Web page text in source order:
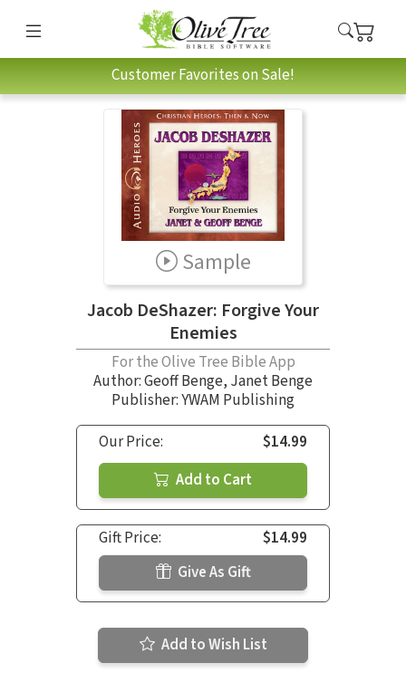
Customer Favorites on Sale!
Sample
Jacob DeShazer: Forgive Your
Enemies
For the Olive Tree Bible App
Author:Geoff Benge, Janet Benge
Publisher: YWAM Publishing
Our Price:
$14.99
Add to Cart
Gift Price:
$14.99
Give As Gift
Add to Wish List